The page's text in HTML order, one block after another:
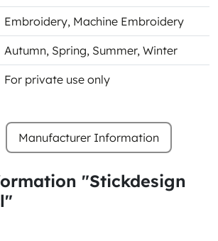
Embroidery, Machine Embroidery
Autumn, Spring, Summer, Winter
For private use only
Manufacturer Information
"Stickdesign